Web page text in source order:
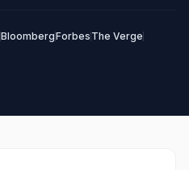
BloombergForbes The Verge